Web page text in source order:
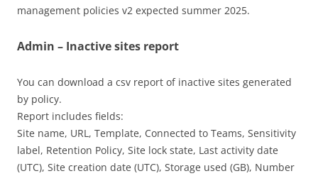
management policies v2 expected summer 2025.
Admin – Inactive sites report
You can download a csv report of inactive sites generated
by policy.
Report includes fields:
Site name, URL, Template, Connected to Teams, Sensitivity
label, Retention Policy, Site lock state, Last activity date
(UTC), Site creation date (UTC), Storage used (GB), Number